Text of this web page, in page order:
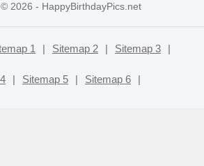
2026 - HappyBirthdayPics.net
1 | Sitemap 2 | Sitemap 3 |
| Sitemap 5 | Sitemap 6 |